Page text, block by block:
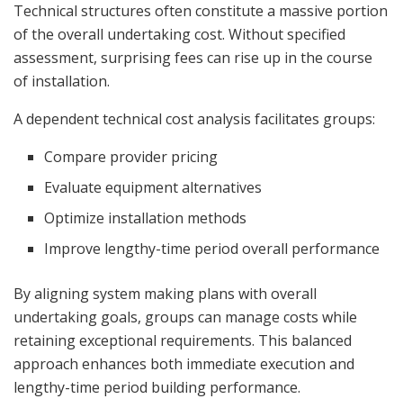
Technical structures often constitute a massive portion
of the overall undertaking cost. Without specified
assessment, surprising fees can rise up in the course
of installation.
A dependent technical cost analysis facilitates groups:
Compare provider pricing
Evaluate equipment alternatives
Optimize installation methods
Improve lengthy-time period overall performance
By aligning system making plans with overall
undertaking goals, groups can manage costs while
retaining exceptional requirements. This balanced
approach enhances both immediate execution and
lengthy-time period building performance.